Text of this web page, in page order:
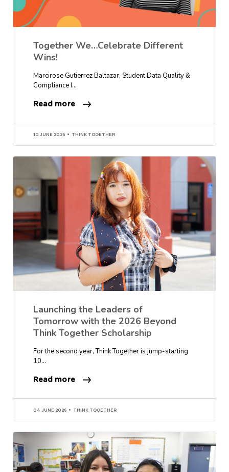
Together We…Celebrate Different
Wins!
Marcirose Gutierrez Baltazar, Student Data Quality &
Compliance I…
Read more
10 JUNE 2026 THINK TOGETHER
Launching the Leaders of
Tomorrow with the 2026 Beyond
Think Together Scholarship
For the second year, Think Together is jump-starting
10…
Read more
04 JUNE 2026 THINK TOGETHER